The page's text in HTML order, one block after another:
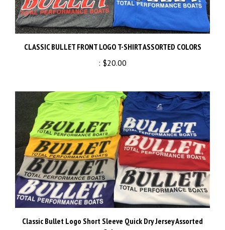
CLASSIC BULLET FRONT LOGO T-SHIRT ASSORTED COLORS
:$20.00
Classic Bullet Logo Short Sleeve Quick Dry Jersey Assorted
Colors